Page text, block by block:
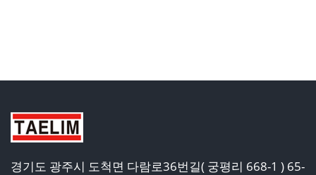
경기도 광주시 도척면 다람로36번길( 궁평리 668-1 ) 65-